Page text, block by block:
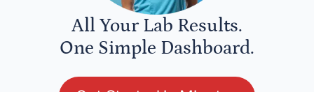
All Your Lab Results.
One Simple Dashboard.